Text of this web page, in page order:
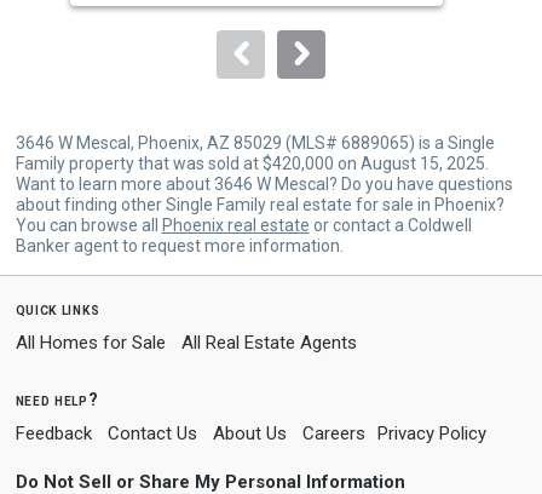
to
3646 W Mescal, Phoenix, AZ 85029 (MLS# 6889065) is a Single
Family property that was sold at $420,000 on August 15, 2025.
Want to learn more about 3646 W Mescal? Do you have questions
about finding other Single Family real estate for sale in Phoenix?
You can browse all
Phoenix real estate or contact a Coldwell
Banker agent to request more information.
quick links
All Homes for Sale All Real Estate Agents
need help?
Feedback Contact Us About Us Careers Privacy Policy
Do Not Sell or Share My Personal Information